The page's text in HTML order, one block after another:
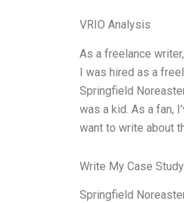
VRIO Analysis
As a freelance
I was hired as a
Springfield
was a kid. As a fan,
want to write about
Write My Case Study
Springfield